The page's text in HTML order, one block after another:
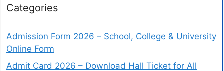
Categories
Admission Form 2026 – School, College & University
Online Form
Admit Card 2026 – Download Hall Ticket for All